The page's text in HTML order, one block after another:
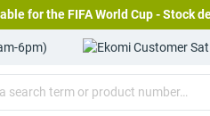
for the FIFA World Cup - Stock
6pm)